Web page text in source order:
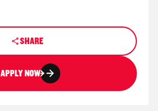
SHARE
APPLY NOW